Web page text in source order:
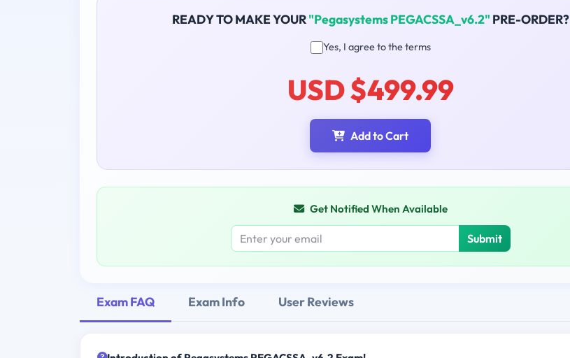
READY TO MAKE YOUR"Pegasystems PEGACSSA_v6.2" PRE-ORDER?
Yes, I agree to the terms
USD $499.99
Add to Cart
Get Notified When Available
Submit
Exam FAQ Exam Info User Reviews